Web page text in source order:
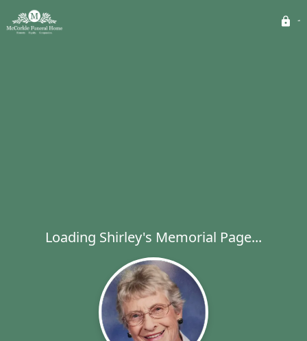
Loading Shirley's Memorial Page...